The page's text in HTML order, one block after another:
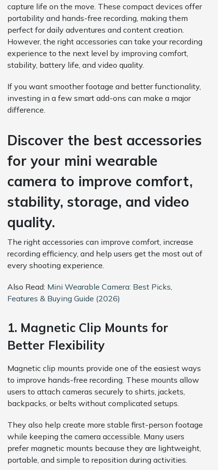
capture life on the move. These compact devices offer
portability and hands-free recording, making them
perfect for daily adventures and content creation.
However, the right accessories can take your recording
experience to the next level by improving comfort,
stability, battery life, and video quality.
If you want smoother footage and better functionality,
investing in a few smart add-ons can make a major
difference.
Discover the best accessories
for your mini wearable
camera to improve comfort,
stability, storage, and video
quality.
The right accessories can improve comfort, increase
recording efficiency, and help users get the most out of
every shooting experience.
Also Read: Mini Wearable Camera: Best Picks,
Features & Buying Guide (2026)
1. Magnetic Clip Mounts for
Better Flexibility
Magnetic clip mounts provide one of the easiest ways
to improve hands-free recording. These mounts allow
users to attach cameras securely to shirts, jackets,
backpacks, or belts without complicated setups.
They also help create more stable first-person footage
while keeping the camera accessible. Many users
prefer magnetic mounts because they are lightweight,
portable, and simple to reposition during activities.